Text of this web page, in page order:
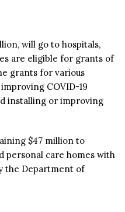
will go to hospitals,
are eligible for grants of
grants for various
COVID-19
installing or improving
$47 million to
personal care homes with
the Department of